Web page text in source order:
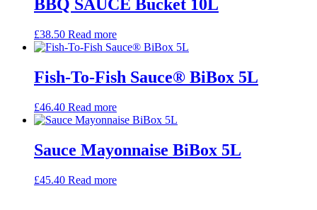
BBQ SAUCE Bucket 10L
£38.50 Read more
Fish-To-Fish Sauce® BiBox 5L
£46.40 Read more
Sauce Mayonnaise BiBox 5L
£45.40 Read more